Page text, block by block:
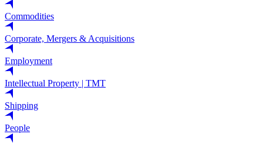
Commodities
Corporate, Mergers & Acquisitions
Employment
Intellectual Property | TMT
Shipping
People